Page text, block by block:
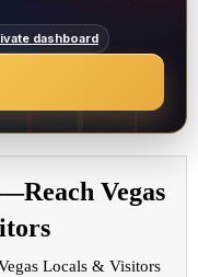
dashboard
Vegas
Locals & Visitors